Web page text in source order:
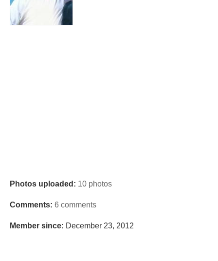
Photos uploaded: 10 photos
Comments: 6 comments
Member since: December 23, 2012